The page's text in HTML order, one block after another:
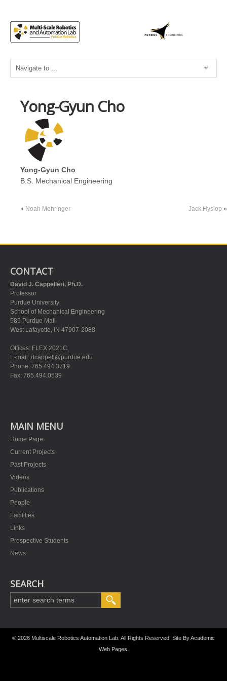
Yong-Gyun Cho
Yong-Gyun Cho
B.S. Mechanical Engineering
« Noah Mehringer Jack Hyslop »
CONTACT
David J. Cappelleri, Ph.D.
Professor
Purdue University
School of Mechanical Engineering
585 Purdue Mall
West Lafayette, IN 47907-2088
Offices: FLEX 2021C
E-mail: dcappell@purdue.edu
Phone: 765.494.3719
Fax: 765.494.0539
MAIN MENU
Home Page
Current Projects
Past Projects
Videos
Publications
People
Facilities
Links
Prospective Students
News
SEARCH
© 2026 Multiscale Robotics Automation Lab. All Rights Reserved. Site ByAcademic
Web Pages